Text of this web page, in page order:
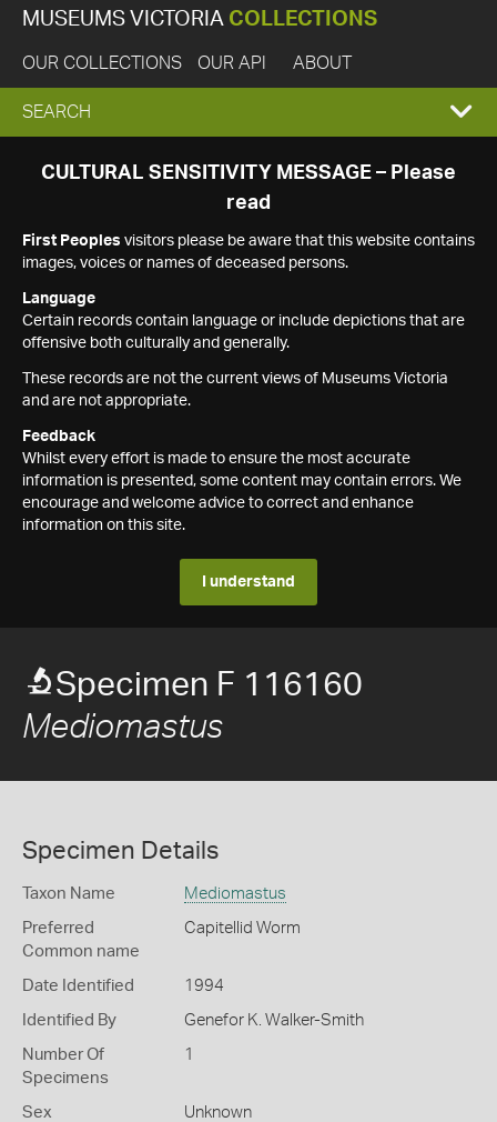
MUSEUMS VICTORIA COLLECTIONS
OUR COLLECTIONS OUR API ABOUT
EXPAND
SEARCH
SEARCH
CULTURAL SENSITIVITY MESSAGE – Please
read
First Peoples visitors please be aware that this website contains
images, voices or names of deceased persons.
Language
Certain records contain language or include depictions that are
offensive both culturally and generally.
These records are not the current views of Museums Victoria
and are not appropriate.
Feedback
Whilst every effort is made to ensure the most accurate
information is presented, some content may contain errors. We
encourage and welcome advice to correct and enhance
information on this site.
I understand
Specimen F 116160
Mediomastus
Specimen Details
Taxon Name Mediomastus
Preferred
Common name
Capitellid Worm
Date Identified 1994
Identified By Genefor K. Walker-Smith
Number Of
Specimens
1
Sex Unknown